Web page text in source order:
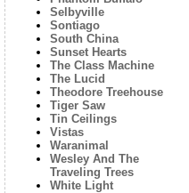
Selbyville
Sontiago
South China
Sunset Hearts
The Class Machine
The Lucid
Theodore Treehouse
Tiger Saw
Tin Ceilings
Vistas
Waranimal
Wesley And The
Traveling Trees
White Light